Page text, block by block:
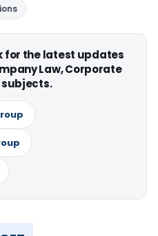
for the latest updates
Law, Corporate
subjects.